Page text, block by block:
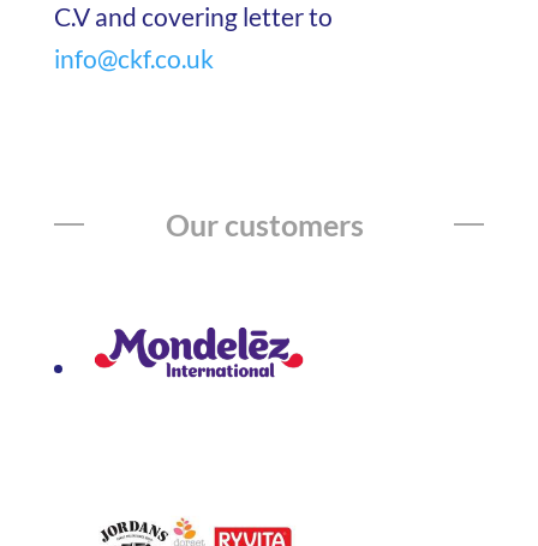
C.V and covering letter to
info@ckf.co.uk
Our customers